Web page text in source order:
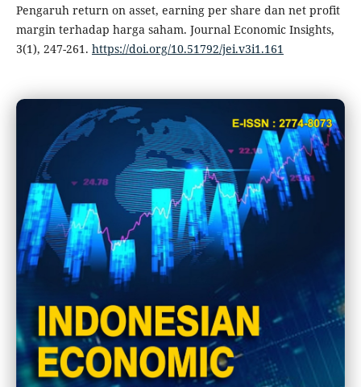
Pengaruh return on asset, earning per share dan net profit
margin terhadap harga saham. Journal Economic Insights,
3(1), 247-261. https://doi.org/10.51792/jei.v3i1.161